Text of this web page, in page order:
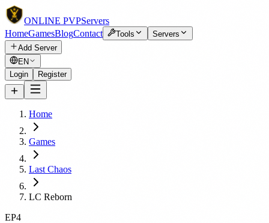
ONLINE PVPServers
HomeGamesBlogContact Tools
Servers
Add Server
EN
Login
Register
Home
Games
Last Chaos
LC Reborn
EP4